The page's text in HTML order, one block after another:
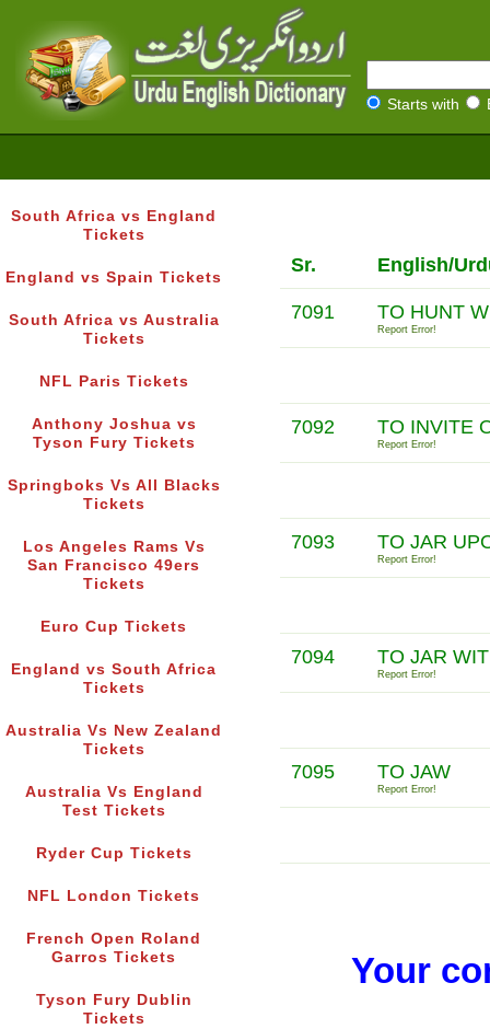
Starts with
South Africa vs England
Tickets
England vs Spain Tickets
South Africa vs Australia
Tickets
NFL Paris Tickets
Anthony Joshua vs
Tyson Fury Tickets
Springboks Vs All Blacks
Tickets
Los Angeles Rams Vs
San Francisco 49ers
Tickets
Euro Cup Tickets
England vs South Africa
Tickets
Australia Vs New Zealand
Tickets
Australia Vs England
Test Tickets
Ryder Cup Tickets
NFL London Tickets
French Open Roland
Garros Tickets
Tyson Fury Dublin
Tickets
Sr. English/
7091 TO HUNT
Report Error!
7092 TO INVITE
Report Error!
7093 TO JAR
Report Error!
7094 TO JAR
Report Error!
7095 TO JAW
Report Error!
Your